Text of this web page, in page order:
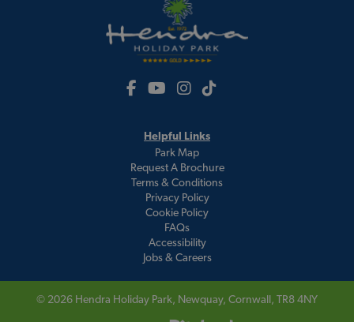
Helpful Links
Park Map
Request A Brochure
Terms & Conditions
Privacy Policy
Cookie Policy
FAQs
Accessibility
Jobs & Careers
© 2026 Hendra Holiday Park, Newquay, Cornwall, TR8 4NY